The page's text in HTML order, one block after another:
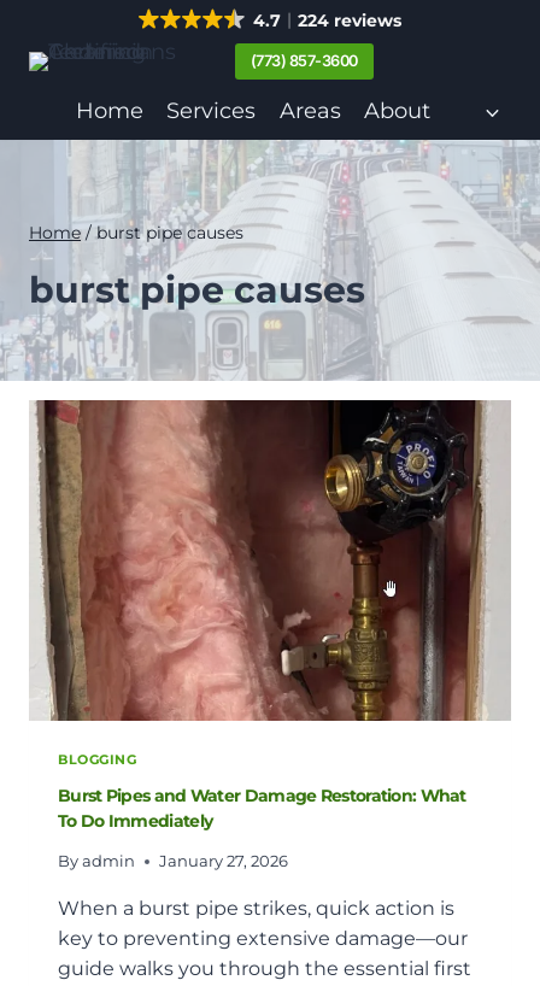
content
4.7 224 reviews
(773) 857-3600
Home Services Areas About
Home / burst pipe causes
burst pipe causes
BLOGGING
Burst Pipes and Water Damage Restoration: What
To Do Immediately
By admin January 27, 2026
When a burst pipe strikes, quick action is
key to preventing extensive damage—our
guide walks you through the essential first